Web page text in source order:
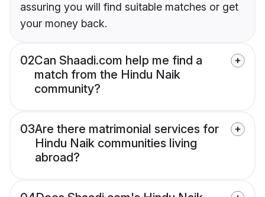
assuring you will find suitable matches or get
your money back.
02Can Shaadi.com help me find a
match from the Hindu Naik
community?
03Are there matrimonial services for
Hindu Naik communities living
abroad?